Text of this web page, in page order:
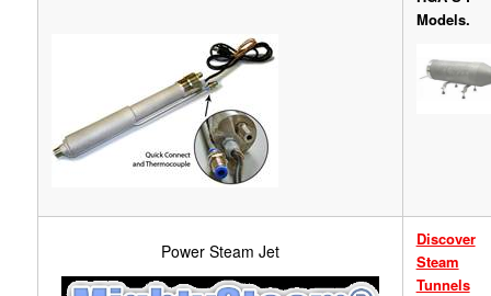
Models.
Power Steam Jet
Discover
Steam
Tunnels